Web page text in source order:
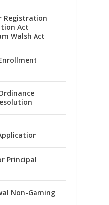
Registration
Act
Walsh Act
Principal
Non-Gaming